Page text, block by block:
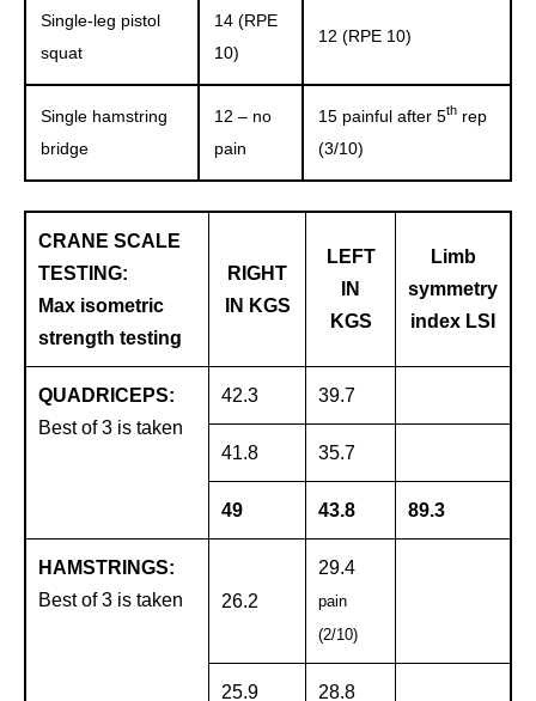
Single-leg pistol
squat
14 (RPE
10)
12 (RPE 10)
Single hamstring
bridge
12 – no
pain
15 painful after 5th rep
(3/10)
CRANE SCALE
TESTING:
Max isometric
strength testing
RIGHT
IN KGS
LEFT
IN
KGS
Limb
symmetry
index LSI
QUADRICEPS:
Best of 3 is taken
42.3 39.7
41.8 35.7
49 43.8 89.3
HAMSTRINGS:
Best of 3 is taken
26.2
29.4
pain
(2/10)
25.9 28.8